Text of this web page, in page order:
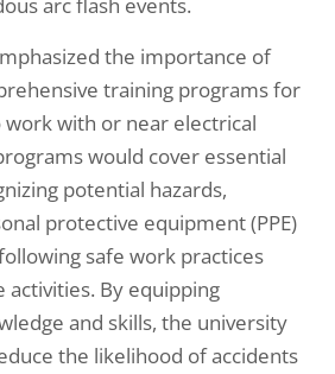
arc flash events.
the importance of
training programs for
with or near electrical
would cover essential
potential hazards,
protective equipment (PPE)
safe work practices
activities. By equipping
and skills, the university
the likelihood of accidents